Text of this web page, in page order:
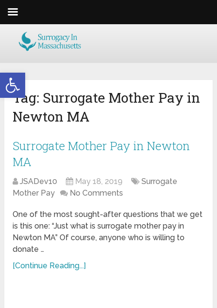
Open toolbar
Tag: Surrogate Mother Pay in
Newton MA
Surrogate Mother Pay in Newton
MA
JSADev10 May 18, 2019
Surrogate
Mother Pay
No Comments
One of the most sought-after questions that we get
is this one: “Just what is surrogate mother pay in
Newton MA” Of course, anyone who is willing to
donate …
[Continue Reading...]